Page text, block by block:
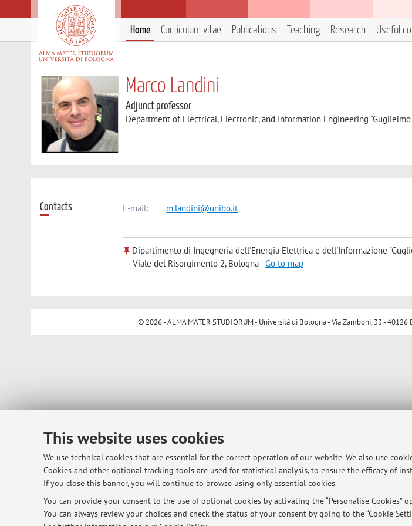
This website uses cookies
We use technical cookies that are essential for the correct operation of our website. We also use
Cookies and other optional tracking tools are used for statistical analysis, to ensure the efficacy of
If you close this banner, you will continue to browse using only essential cookies.
You can provide your consent to the use of optional cookies by activating the “Personalise Cookies”
You can always review your choices and check the status of your consent by going to the “Cookie
Home Curriculum vitae Publications Teaching Research Useful
Marco Landini
Adjunct professor
Department of Electrical, Electronic, and Information Engineering
Contacts E-mail: m.landini@unibo.it
Dipartimento di Ingegneria dell'Energia Elettrica e dell'Informazione
Viale del Risorgimento 2, Bologna -Go to map
© 2026 - ALMA MATER STUDIORUM - Università di Bologna - Via Zamboni, 33 -